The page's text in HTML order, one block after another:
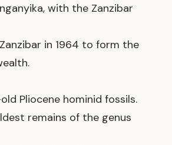
with the Zanzibar
in 1964 to form the
Pliocene hominid fossils.
remains of the genus